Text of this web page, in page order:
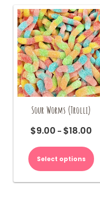
Sour Worms (Trolli)
$9.00 – $18.00
Select options